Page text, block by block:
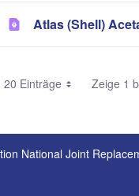
Atlas (Shell)
20 Einträge Zeige 1
National Joint